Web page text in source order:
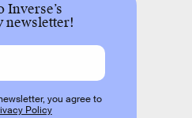
newsletter!
you agree to
Policy